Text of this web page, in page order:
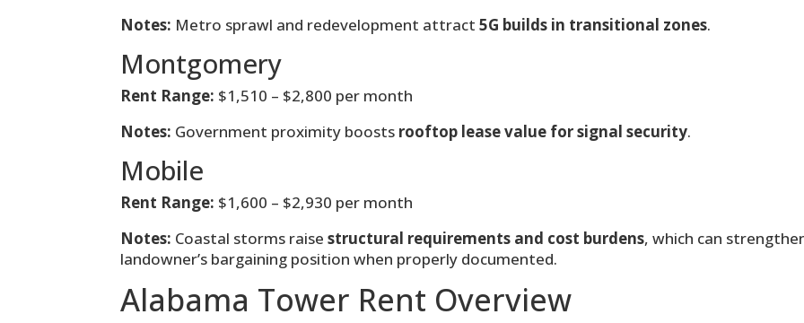
Notes: Metro sprawl and redevelopment attract5G builds in transitional zones.
Montgomery
Rent Range: $1,510 – $2,800 per month
Notes: Government proximity boosts rooftop lease value for signal security.
Mobile
Rent Range: $1,600 – $2,930 per month
Notes: Coastal storms raisestructural requirements and cost burdens, which can
landowner’s bargaining position when properly documented.
Alabama Tower Rent Overview